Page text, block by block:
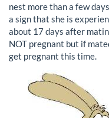
nest more than a few
a sign that she is
about 17 days after
NOT pregnant but if
get pregnant this time.